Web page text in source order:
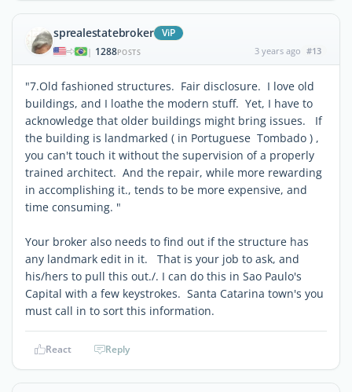
sprealestatebroker ViP
| 1288POSTS 3 years ago #13
"7.Old fashioned structures. Fair disclosure. I love old
buildings, and I loathe the modern stuff. Yet, I have to
acknowledge that older buildings might bring issues. If
the building is landmarked ( in Portuguese Tombado ) ,
you can't touch it without the supervision of a properly
trained architect. And the repair, while more rewarding
in accomplishing it., tends to be more expensive, and
time consuming. "
Your broker also needs to find out if the structure has
any landmark edit in it. That is your job to ask, and
his/hers to pull this out./. I can do this in Sao Paulo's
Capital with a few keystrokes. Santa Catarina town's you
must call in to sort this information.
React Reply